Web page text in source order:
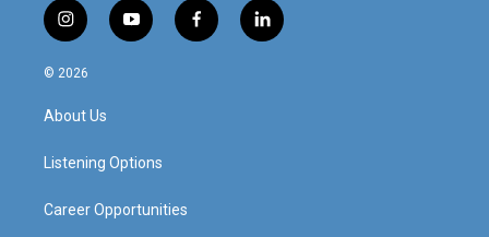
i
n
s
g
a
y
o
f
a
l
i
© 2026
About Us
Listening Options
Career Opportunities